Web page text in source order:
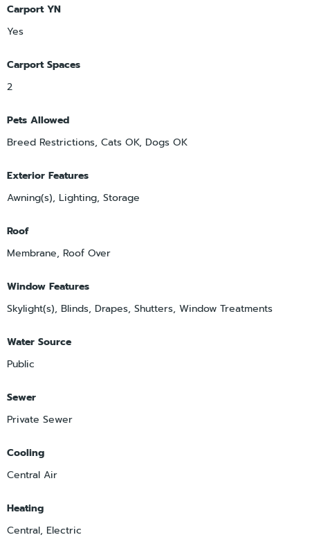
Carport YN
Yes
Carport Spaces
2
Pets Allowed
Breed Restrictions, Cats OK, Dogs OK
Exterior Features
Awning(s), Lighting, Storage
Roof
Membrane, Roof Over
Window Features
Skylight(s), Blinds, Drapes, Shutters, Window Treatments
Water Source
Public
Sewer
Private Sewer
Cooling
Central Air
Heating
Central, Electric